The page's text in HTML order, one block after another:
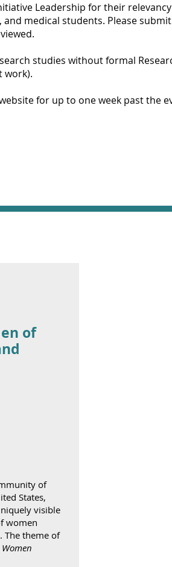
Leadership for their
medical students. Please
studies without formal
work).
for up to one week past the
of
of
States,
visible
women
The theme of